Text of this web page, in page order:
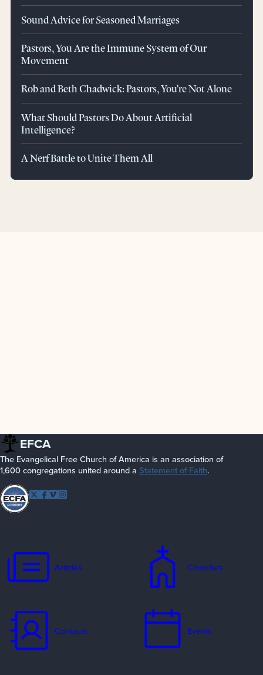
Sound Advice for Seasoned Marriages
Pastors, You Are the Immune System of Our
Movement
Rob and Beth Chadwick: Pastors, You're Not Alone
What Should Pastors Do About Artificial
Intelligence?
A Nerf Battle to Unite Them All
EFCA
The Evangelical Free Church of America is an association of
1,600 congregations united around a Statement of Faith.
Follow EFCA
Twitter
Facebook
Vimeo
Articles Churches
Contacts Events